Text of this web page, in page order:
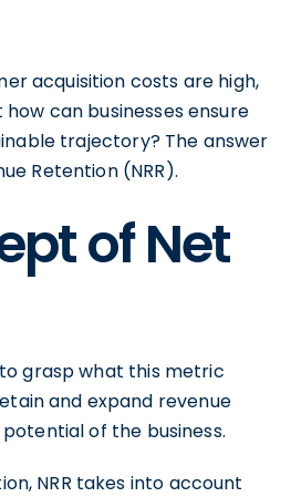
acquisition costs are high,
can businesses ensure
trajectory? The answer
Retention (NRR).
of Net
grasp what this metric
and expand revenue
of the business.
NRR takes into account